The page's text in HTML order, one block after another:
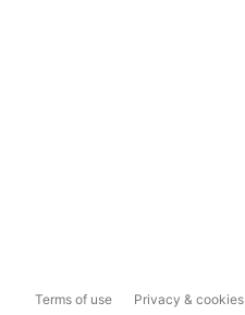
Terms of use Privacy & cookies